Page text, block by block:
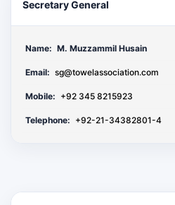
Secretary General
Name: M. Muzzammil Husain
Email: sg@towelassociation.com
Mobile: +92 345 8215923
Telephone: +92-21-34382801-4